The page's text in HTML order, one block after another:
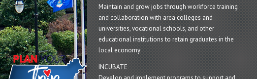
Maintain and grow jobs through workforce training
and collaboration with area colleges and
universities, vocational schools, and other
educational institutions to retain graduates in the
local economy
INCUBATE